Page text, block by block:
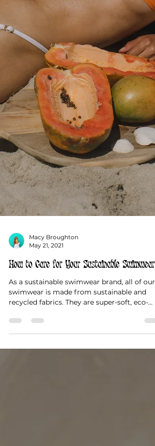
May 21, 2021
How to Care for Your Sustainable Swimwear
As a sustainable swimwear brand, all of our
recycled fabrics. They are super-soft, eco-